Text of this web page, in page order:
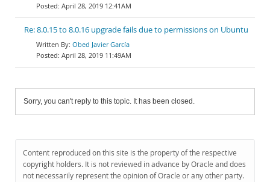
April 28, 2019 12:41AM
Re: 8.0.15 to 8.0.16 upgrade fails due to permissions on Ubuntu
Obed Javier García
April 28, 2019 11:49AM
Sorry, you can't reply to this topic. It has been closed.
Content reproduced on this site is the property of the respective
copyright holders. It is not reviewed in advance by Oracle and does
not necessarily represent the opinion of Oracle or any other party.